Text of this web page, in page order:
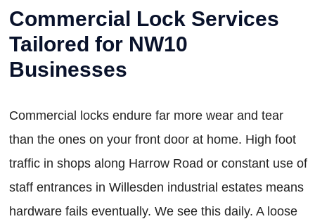
Commercial Lock Services
Tailored for NW10
Businesses
Commercial locks endure far more wear and tear
than the ones on your front door at home. High foot
traffic in shops along Harrow Road or constant use of
staff entrances in Willesden industrial estates means
hardware fails eventually. We see this daily. A loose